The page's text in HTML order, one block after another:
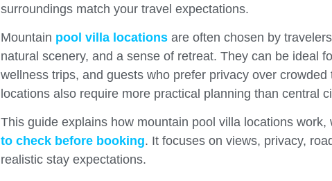
surroundings match your travel expectations.
Mountain pool villa locationsare often chosen by
natural scenery, and a sense of retreat. They can be ideal
wellness trips, and guests who prefer privacy over
locations also require more practical planning than central
This guide explains how mountain pool villa locations
to check before booking. It focuses on views, privacy,
realistic stay expectations.